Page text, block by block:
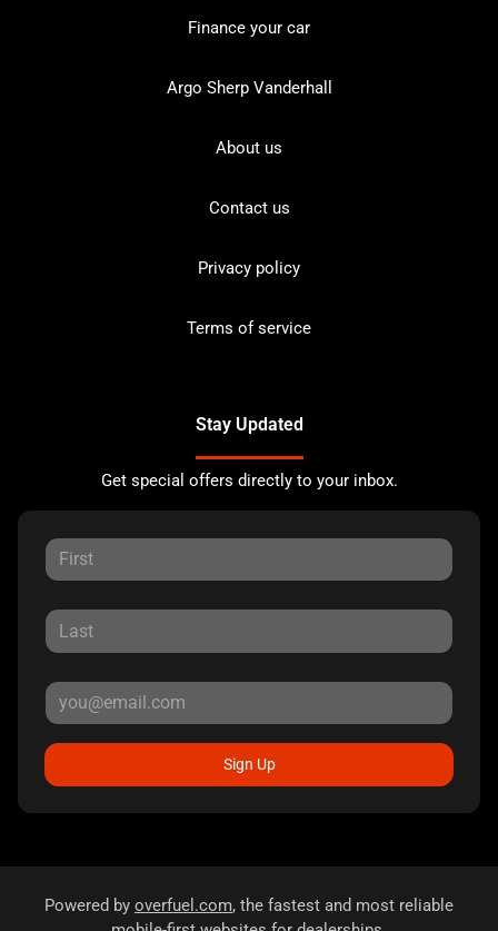
Finance your car
Argo Sherp Vanderhall
About us
Contact us
Privacy policy
Terms of service
Stay Updated
Get special offers directly to your inbox.
Sign Up
Powered by overfuel.com, the fastest and most reliable